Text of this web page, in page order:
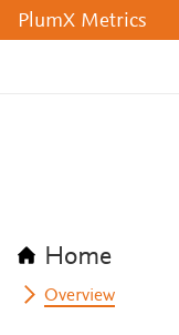
PlumX Metrics
Home
Overview